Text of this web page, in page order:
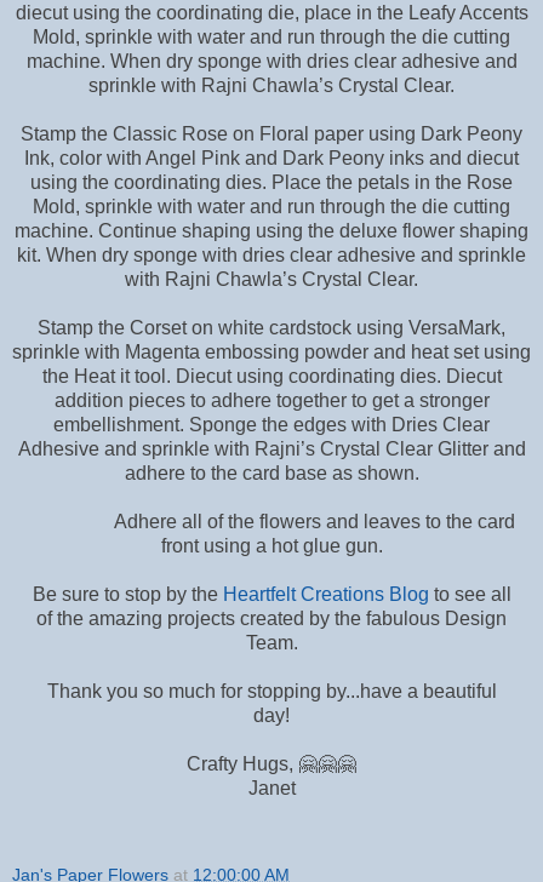
diecut using the coordinating die, place in the Leafy Accents
Mold, sprinkle with water and run through the die cutting
machine. When dry sponge with dries clear adhesive and
sprinkle with Rajni Chawla’s Crystal Clear.
Stamp the Classic Rose on Floral paper using Dark Peony
Ink, color with Angel Pink and Dark Peony inks and diecut
using the coordinating dies. Place the petals in the Rose
Mold, sprinkle with water and run through the die cutting
machine. Continue shaping using the deluxe flower shaping
kit. When dry sponge with dries clear adhesive and sprinkle
with Rajni Chawla’s Crystal Clear.
Stamp the Corset on white cardstock using VersaMark,
sprinkle with Magenta embossing powder and heat set using
the Heat it tool. Diecut using coordinating dies. Diecut
addition pieces to adhere together to get a stronger
embellishment. Sponge the edges with Dries Clear
Adhesive and sprinkle with Rajni’s Crystal Clear Glitter and
adhere to the card base as shown.
Adhere all of the flowers and leaves to the card
front using a hot glue gun.
Be sure to stop by the Heartfelt Creations Blog to see all
of the amazing projects created by the fabulous Design
Team.
Thank you so much for stopping by...have a beautiful
day!
Crafty Hugs, 🤗🤗🤗
Janet
Jan's Paper Flowers at 12:00:00 AM